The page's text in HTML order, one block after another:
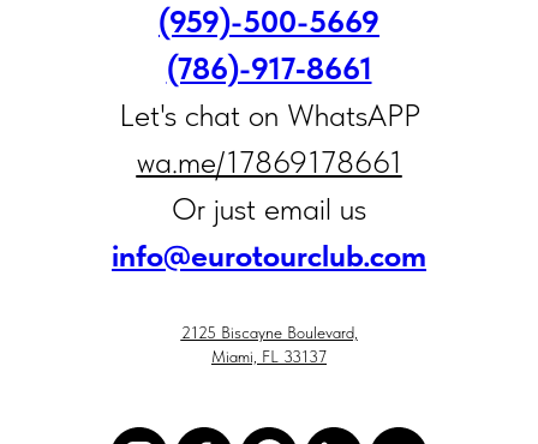
(959)-500-5669
(786)-917‑8661
Let's chat on WhatsAPP
wa.me/17869178661
Or just email us
info@eurotourclub.com
2125 Biscayne Boulevard,
Miami, FL 33137